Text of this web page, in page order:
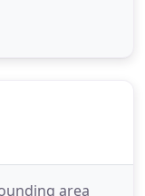
only within
sleep and
area